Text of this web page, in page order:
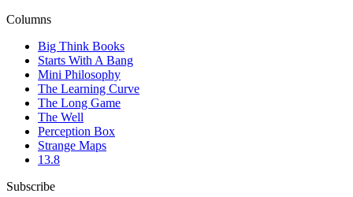
Columns
Big Think Books
Starts With A Bang
Mini Philosophy
The Learning Curve
The Long Game
The Well
Perception Box
Strange Maps
13.8
Subscribe